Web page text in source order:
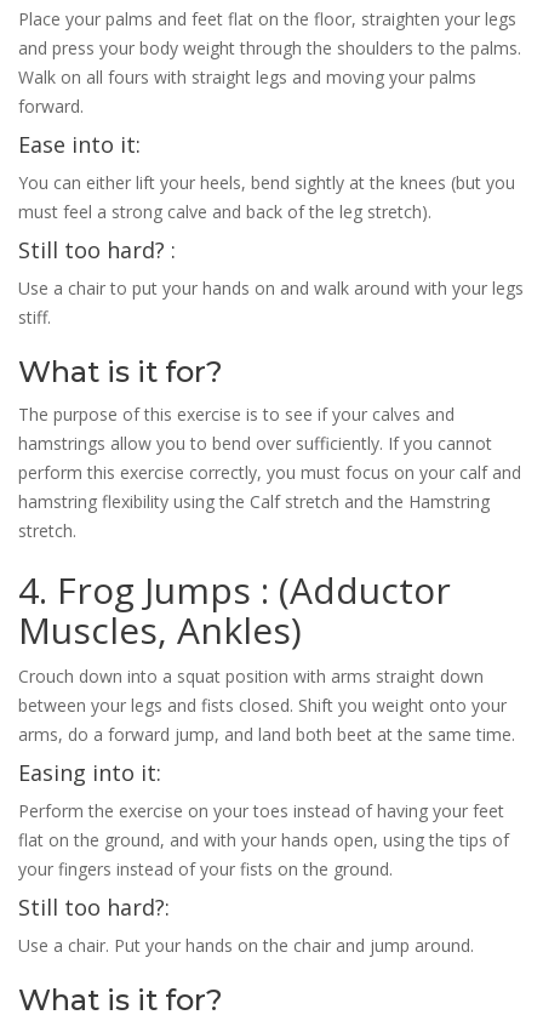
Place your palms and feet flat on the floor, straighten your legs
and press your body weight through the shoulders to the palms.
Walk on all fours with straight legs and moving your palms
forward.
Ease into it:
You can either lift your heels, bend sightly at the knees (but you
must feel a strong calve and back of the leg stretch).
Still too hard? :
Use a chair to put your hands on and walk around with your legs
stiff.
What is it for?
The purpose of this exercise is to see if your calves and
hamstrings allow you to bend over sufficiently. If you cannot
perform this exercise correctly, you must focus on your calf and
hamstring flexibility using the Calf stretch and the Hamstring
stretch.
4. Frog Jumps : (Adductor
Muscles, Ankles)
Crouch down into a squat position with arms straight down
between your legs and fists closed. Shift you weight onto your
arms, do a forward jump, and land both beet at the same time.
Easing into it:
Perform the exercise on your toes instead of having your feet
flat on the ground, and with your hands open, using the tips of
your fingers instead of your fists on the ground.
Still too hard?:
Use a chair. Put your hands on the chair and jump around.
What is it for?